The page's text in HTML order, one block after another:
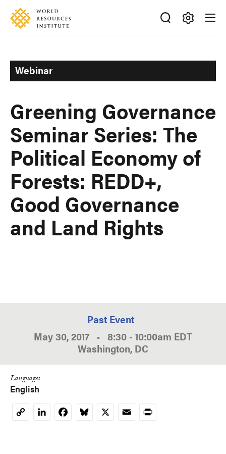
Skip
main
Accessibility
Making
Ideas
Happen
Webinar
Greening Governance
Seminar Series: The
Political Economy of
Forests: REDD+,
Good Governance
and Land Rights
Past Event
May 30, 2017 • 8:30 - 10:00am EDT
Washington, DC
Languages
English
CopyLinkedInFacebookBluesky
X EmailPrint